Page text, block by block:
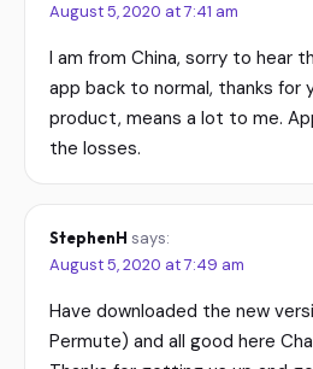
August 5, 2020 at 7:41 am
I am from China, sorry to hear
app back to normal, thanks for
product, means a lot to me.
the losses.
StephenH says:
August 5, 2020 at 7:49 am
Have downloaded the new
Permute) and all good here